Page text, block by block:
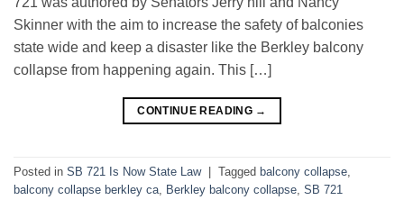
Skinner with the aim to increase the safety of balconies
state wide and keep a disaster like the Berkley balcony
collapse from happening again. This […]
CONTINUE READING →
Posted in SB 721 Is Now State Law Tagged balcony collapse,
balcony collapse berkley ca, Berkley balcony collapse, SB 721